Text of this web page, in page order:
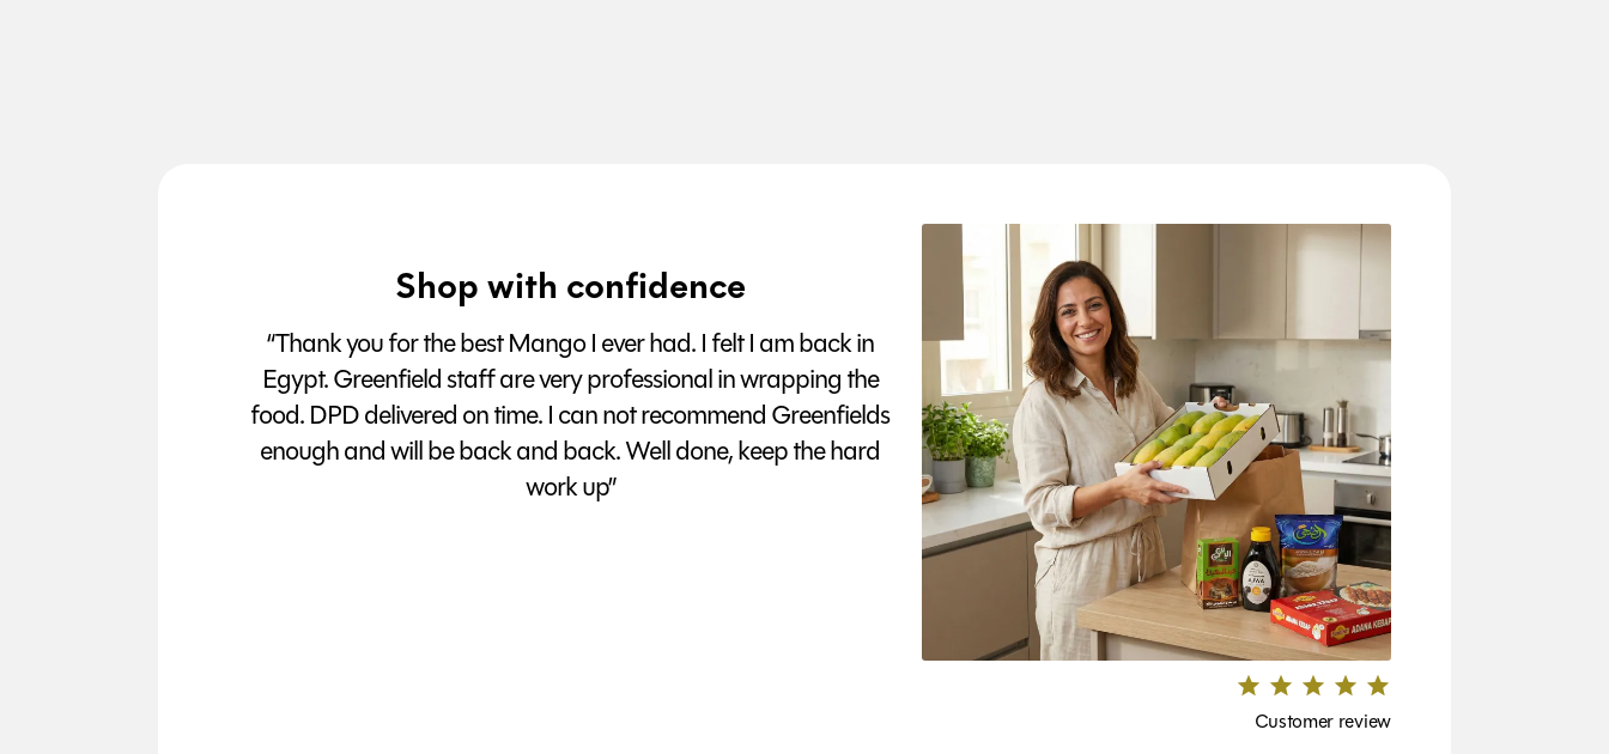
Shop with confidence
“Thank you for the best Mango I ever had. I felt I am back in
Egypt. Greenfield staff are very professional in wrapping the
food. DPD delivered on time. I can not recommend Greenfields
enough and will be back and back. Well done, keep the hard
work up”
Customer review